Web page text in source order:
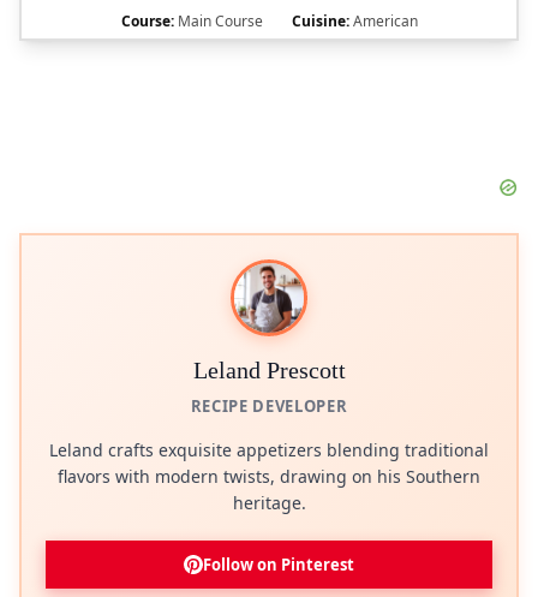
Course:Main Course Cuisine:American
Leland Prescott
RECIPE DEVELOPER
Leland crafts exquisite appetizers blending traditional
flavors with modern twists, drawing on his Southern
heritage.
Follow on Pinterest